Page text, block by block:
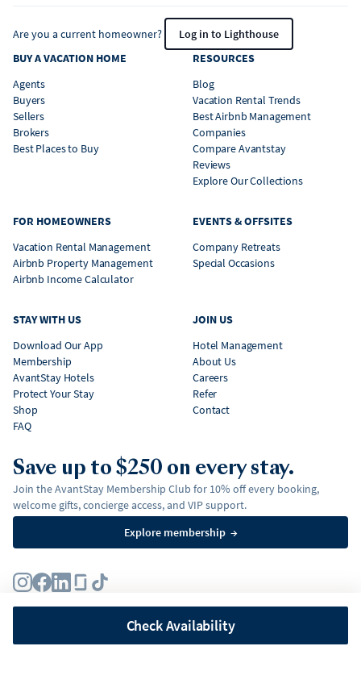
Check Availability
Are you a current homeowner?
Log in to Lighthouse
BUY A VACATION HOME
Agents
Buyers
Sellers
Brokers
Best Places to Buy
RESOURCES
Blog
Vacation Rental Trends
Best Airbnb Management
Companies
Compare Avantstay
Reviews
Explore Our Collections
FOR HOMEOWNERS
Vacation Rental Management
Airbnb Property Management
Airbnb Income Calculator
EVENTS & OFFSITES
Company Retreats
Special Occasions
STAY WITH US
Download Our App
Membership
AvantStay Hotels
Protect Your Stay
Shop
FAQ
JOIN US
Hotel Management
About Us
Careers
Refer
Contact
Save up to $250 on every stay.
Join the AvantStay Membership Club for 10% off every booking,
welcome gifts, concierge access, and VIP support.
Explore membership →
Terms Privacy Policy
Fair Housing Policy
Membership Terms & Conditions